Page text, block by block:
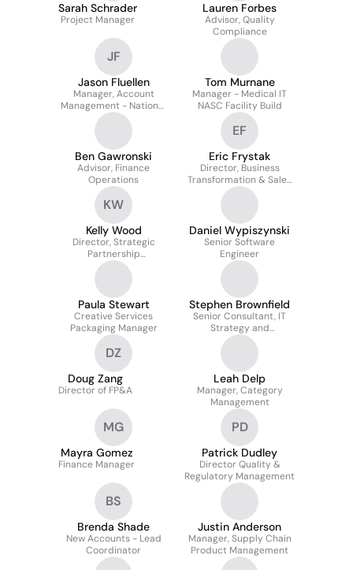
Sarah Schrader
Project Manager
Lauren Forbes
Advisor, Quality
Compliance
JF
Jason Fluellen
Manager, Account
Management - National
Markets
Tom Murnane
Manager - Medical IT
NASC Facility Build
Ben Gawronski
Advisor, Finance
Operations
EF
Eric Frystak
Director, Business
Transformation & Sales
Operations -
OptiFreight Logistics
KW
Kelly Wood
Director, Strategic
Partnership
Management
Daniel Wypiszynski
Senior Software
Engineer
Paula Stewart
Creative Services
Packaging Manager
Stephen Brownfield
Senior Consultant, IT
Strategy and
Governance
DZ
Doug Zang
Director of FP&A
Leah Delp
Manager, Category
Management
MG
Mayra Gomez
Finance Manager
PD
Patrick Dudley
Director Quality &
Regulatory Management
BS
Brenda Shade
New Accounts - Lead
Coordinator
Justin Anderson
Manager, Supply Chain
Product Management